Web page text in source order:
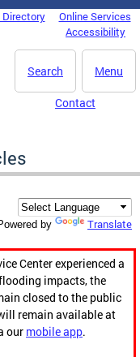
Online Services
Accessibility
Menu
Search
Contact
by Translate
Center experienced a
impacts, the
closed to the public
remain available at
our mobile app.